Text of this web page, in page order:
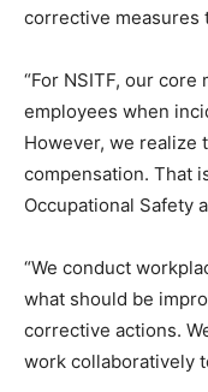
corrective measures
“For NSITF, our
employees when
However, we realize
compensation. That
Occupational Safety
“We conduct
what should be
corrective actions.
work collaboratively